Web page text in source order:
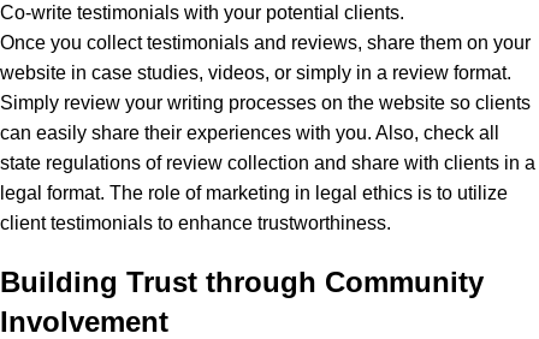
Co-write testimonials with your potential clients.
Once you collect testimonials and reviews, share them on your
website in case studies, videos, or simply in a review format.
Simply review your writing processes on the website so clients
can easily share their experiences with you. Also, check all
state regulations of review collection and share with clients in a
legal format. The role of marketing in legal ethics is to utilize
client testimonials to enhance trustworthiness.
Building Trust through Community
Involvement